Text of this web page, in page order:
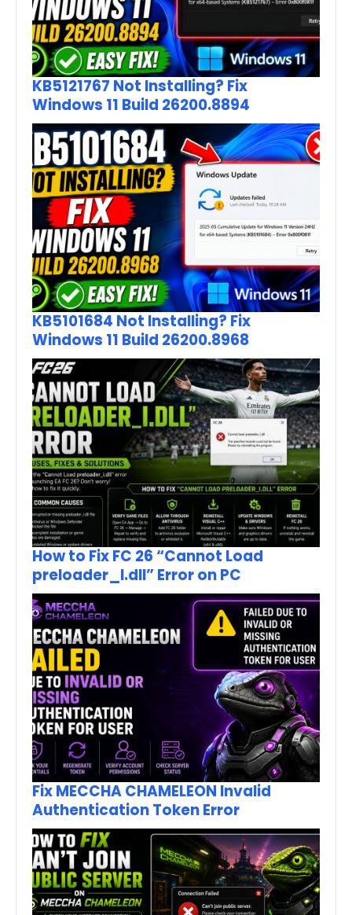
KB5121767 Not Installing? Fix
Windows 11 Build 26200.8894
KB5101684 Not Installing? Fix
Windows 11 Build 26200.8968
How to Fix FC 26 “Cannot Load
preloader_I.dll” Error on PC
Fix MECCHA CHAMELEON Invalid
Authentication Token Error